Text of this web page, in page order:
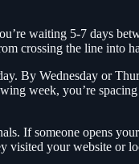
waiting 5-7 days
crossing the line into
By Wednesday or
week, you’re
If someone opens
visited your website or